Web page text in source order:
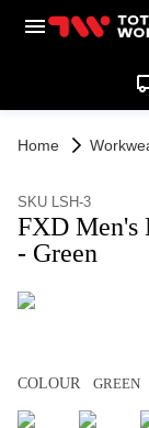
Home
SKU LSH-3
FXD Men's
- Green
COLOUR GREEN